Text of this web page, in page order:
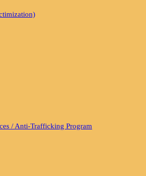
/ Anti-Trafficking Program